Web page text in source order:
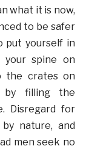
what it is now,
to be safer
put yourself in
your spine on
the crates on
filling the
Disregard for
nature, and
men seek no